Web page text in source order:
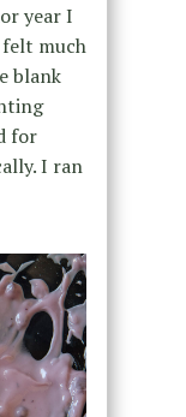
year I
much
blank
for
I ran